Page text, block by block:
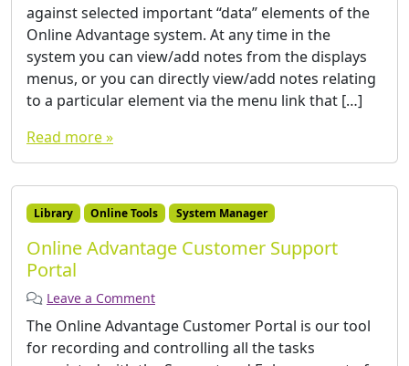
against selected important “data” elements of the
Online Advantage system. At any time in the
system you can view/add notes from the displays
menus, or you can directly view/add notes relating
to a particular element via the menu link that […]
Read more »
Library Online Tools System Manager
Online Advantage Customer Support
Portal
Leave a Comment
The Online Advantage Customer Portal is our tool
for recording and controlling all the tasks